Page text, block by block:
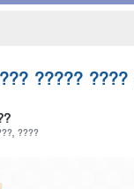
????? ????
????